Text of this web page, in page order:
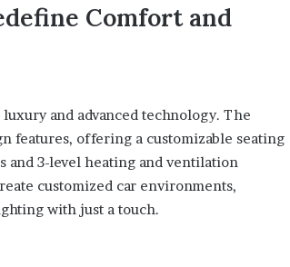
Comfort and
and advanced technology. The
features, offering a customizable seating
and 3-level heating and ventilation
customized car environments,
with just a touch.